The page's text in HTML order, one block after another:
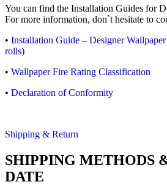
You can find the Installation Guides for
For more information, don`t hesitate to
• Installation Guide – Designer
rolls)
• Wallpaper Fire Rating Classification
• Declaration of Conformity
Shipping & Return
SHIPPING METHODS
DATE